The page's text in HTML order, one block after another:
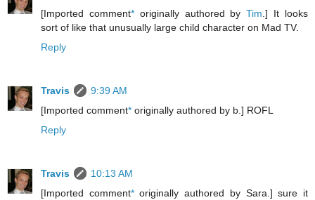
[Imported comment*originally authored byTim .] It looks
sort of like that unusually large child character on Mad TV.
Reply
Travis
9:39 AM
[Imported comment* originally authored by b.] ROFL
Reply
Travis
10:13 AM
[Imported comment*originally authored by Sara.] sure it